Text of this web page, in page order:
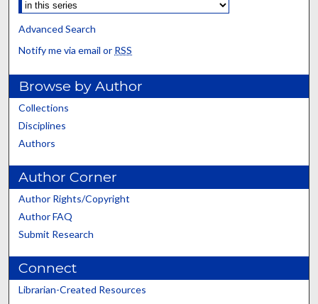
Advanced Search
Notify me via email or RSS
Browse by Author
Collections
Disciplines
Authors
Author Corner
Author Rights/Copyright
Author FAQ
Submit Research
Connect
Librarian-Created Resources